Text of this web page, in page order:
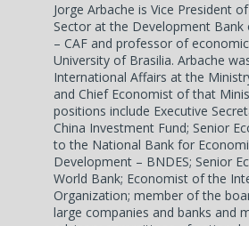
Jorge Arbache is Vice President
Sector at the Development Bank
– CAF and professor of
University of Brasilia. Arbache
International Affairs at the
and Chief Economist of that
positions include Executive
China Investment Fund; Senior
to the National Bank for
Development – BNDES; Senior
World Bank; Economist of the
Organization; member of the
large companies and banks and